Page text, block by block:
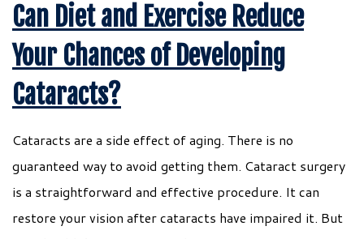
Can Diet and Exercise Reduce
Your Chances of Developing
Cataracts?
Cataracts are a side effect of aging. There is no
guaranteed way to avoid getting them. Cataract surgery
is a straightforward and effective procedure. It can
restore your vision after cataracts have impaired it. But